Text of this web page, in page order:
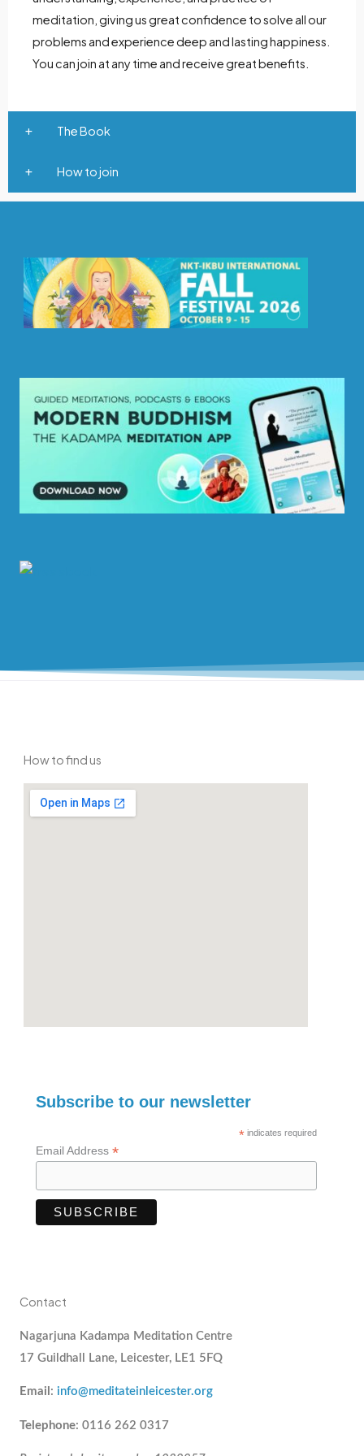
meditation, giving us great confidence to solve all our
problems and experience deep and lasting happiness.
You can join at any time and receive great benefits.
The Book
How to join
How to find us
Subscribe to our newsletter
*indicates required
Email Address *
Contact
Nagarjuna Kadampa Meditation Centre
17 Guildhall Lane, Leicester, LE1 5FQ
Email : info@meditateinleicester.org
Telephone: 0116 262 0317